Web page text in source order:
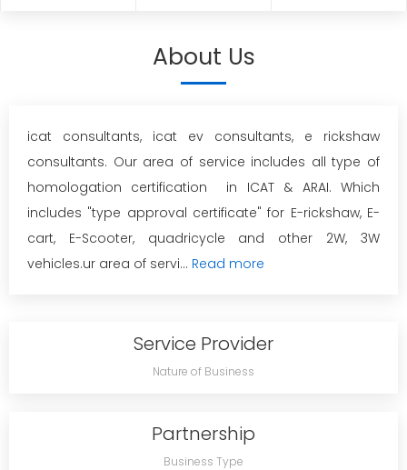
About Us
icat consultants, icat ev consultants, e rickshaw
consultants. Our area of service includes all type of
homologation certification in ICAT & ARAI. Which
includes "type approval certificate" for E-rickshaw, E-
cart, E-Scooter, quadricycle and other 2W, 3W
vehicles.ur area of servi... Read more
Service Provider
Nature of Business
Partnership
Business Type